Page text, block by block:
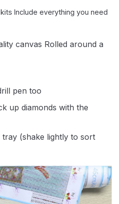
kits Include everything you need
canvas Rolled around a
pen too
up diamonds with the
(shake lightly to sort